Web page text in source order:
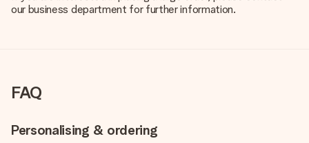
our business department for further information.
FAQ
Personalising & ordering